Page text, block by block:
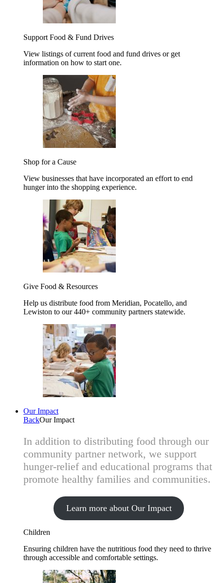
Support Food & Fund Drives
View listings of current food and fund drives or get
information on how to start one.
Shop for a Cause
View businesses that have incorporated an effort to end
hunger into the shopping experience.
Give Food & Resources
Help us distribute food from Meridian, Pocatello, and
Lewiston to our 440+ community partners statewide.
Our Impact
BackOur Impact
In addition to distributing food through our
community partner network, we support
hunger-relief and educational programs that
promote healthy families and communities.
Learn more about Our Impact
Children
Ensuring children have the nutritious food they need to thrive
through accessible and comfortable settings.